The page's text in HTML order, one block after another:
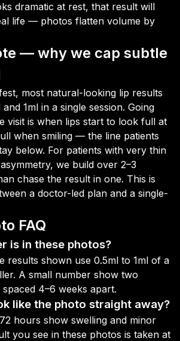
dramatic at rest, that result will
life — photos flatten volume by
— why we cap subtle
most natural-looking lip results
1ml in a single session. Going
visit is when lips start to look full at
when smiling — the line patients
below. For patients with very thin
we build over 2–3
chase the result in one. This is
a doctor-led plan and a single-
FAQ
is in these photos?
results shown use 0.5ml to 1ml of a
A small number show two
4–6 weeks apart.
like the photo straight away?
hours show swelling and minor
you see in these photos is taken at